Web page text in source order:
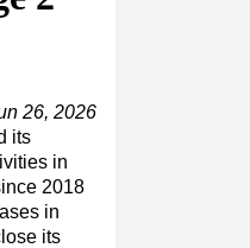
26, 2026
its
in
2018
in
its